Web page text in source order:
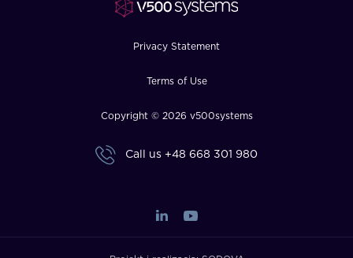
Privacy Statement
Terms of Use
Copyright © 2026 v500systems
Call us +48 668 301 980